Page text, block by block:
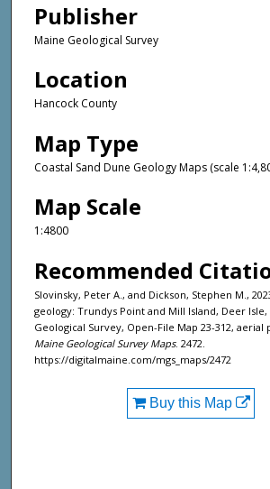
Publisher
Maine Geological Survey
Location
Hancock County
Map Type
Coastal Sand Dune Geology Maps (scale
Map Scale
1:4800
Recommended
Slovinsky, Peter A., and Dickson, Stephen M.,
geology: Trundys Point and Mill Island, Deer
Geological Survey, Open-File Map 23-312, aerial
Maine Geological Survey Maps. 2472.
https://digitalmaine.com/mgs_maps/2472
Buy this Map